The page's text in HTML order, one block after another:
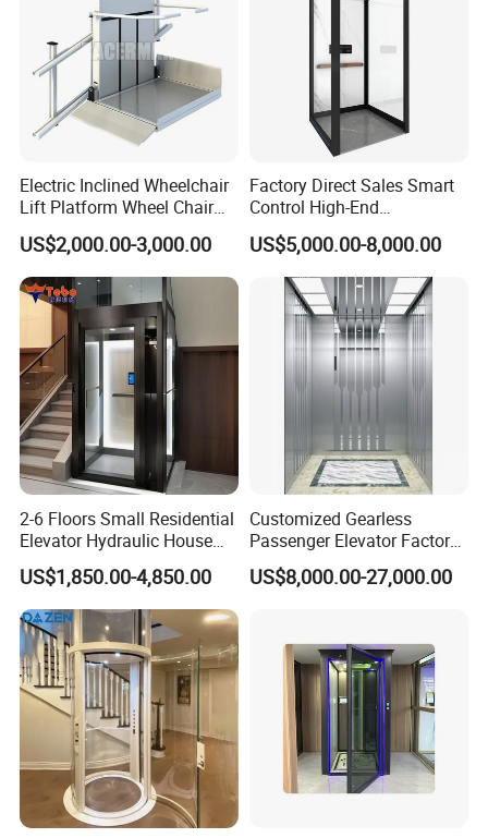
Electric Inclined Wheelchair
Lift Platform Wheel Chair
Platform Home Stair Lift
US$2,000.00-3,000.00
Factory Direct Sales Smart
Control High-End
Customized 2-6 Floor Indoor
Small Villa Home Elevator
Stair Chair Lift
US$5,000.00-8,000.00
2-6 Floors Small Residential
Elevator Hydraulic House
Domestic Hoist Wheelchair
Lift Electric Passenger
Home Lifts Platform for
Villa
US$1,850.00-4,850.00
Customized Gearless
Passenger Elevator Factory
Direct Sale Commercial
Elevator Residential Lift
US$8,000.00-27,000.00